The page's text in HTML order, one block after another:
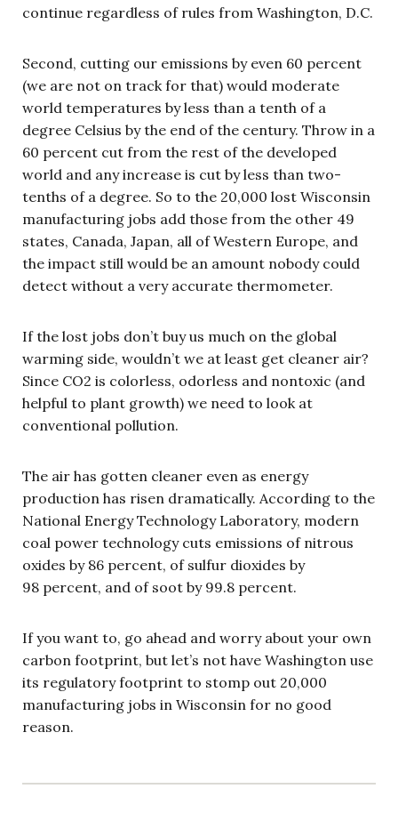
continue regardless of rules from Washington, D.C.
Second, cutting our emissions by even 60 percent
(we are not on track for that) would moderate
world temperatures by less than a tenth of a
degree Celsius by the end of the century. Throw in a
60 percent cut from the rest of the developed
world and any increase is cut by less than two-
tenths of a degree. So to the 20,000 lost Wisconsin
manufacturing jobs add those from the other 49
states, Canada, Japan, all of Western Europe, and
the impact still would be an amount nobody could
detect without a very accurate thermometer.
If the lost jobs don’t buy us much on the global
warming side, wouldn’t we at least get cleaner air?
Since CO2 is colorless, odorless and nontoxic (and
helpful to plant growth) we need to look at
conventional pollution.
The air has gotten cleaner even as energy
production has risen dramatically. According to the
National Energy Technology Laboratory, modern
coal power technology cuts emissions of nitrous
oxides by 86 percent, of sulfur dioxides by
98 percent, and of soot by 99.8 percent.
If you want to, go ahead and worry about your own
carbon footprint, but let’s not have Washington use
its regulatory footprint to stomp out 20,000
manufacturing jobs in Wisconsin for no good
reason.